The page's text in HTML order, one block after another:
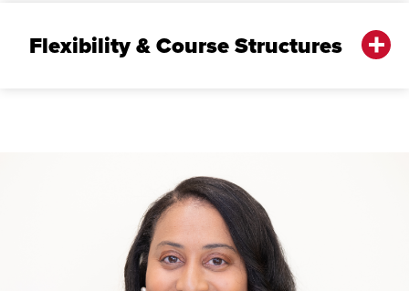
Flexibility & Course Structures